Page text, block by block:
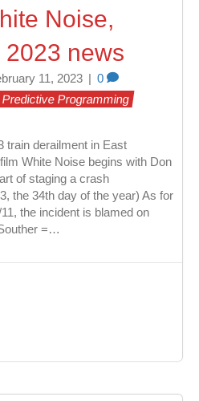
Noise,
2023 news
11, 2023
0
Predictive Programming
train derailment in East
White Noise begins with Don
of staging a crash
the 34th day of the year) As for
the incident is blamed on
=…